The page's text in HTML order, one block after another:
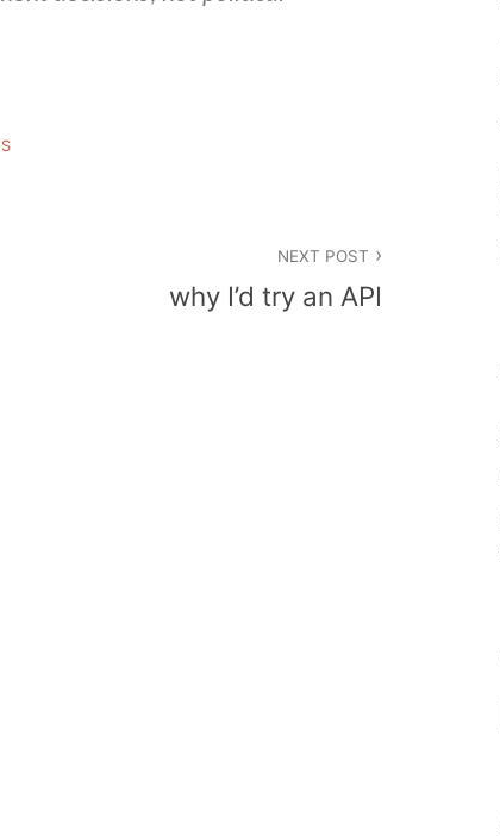
NEXT POST
why I’d try an API